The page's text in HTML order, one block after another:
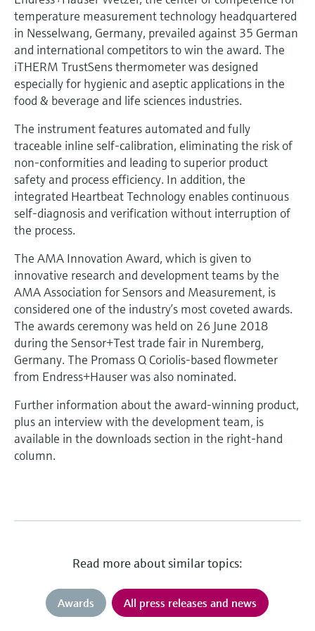
Device Viewer
Find product-specific information and
documentation
Spare parts finder
Find spare parts by product root, order code,
or serial number
Level measurement with pressure
Shop all
Memosens technology
Shop all
temperature measurement technology headquartered
in Nesselwang, Germany, prevailed against 35 German
and international competitors to win the award. The
iTHERM TrustSens thermometer was designed
especially for hygienic and aseptic applications in the
food & beverage and life sciences industries.
The instrument features automated and fully
traceable inline self-calibration, eliminating the risk of
non-conformities and leading to superior product
safety and process efficiency. In addition, the
integrated Heartbeat Technology enables continuous
self-diagnosis and verification without interruption of
the process.
The AMA Innovation Award, which is given to
innovative research and development teams by the
AMA Association for Sensors and Measurement, is
considered one of the industry’s most coveted awards.
The awards ceremony was held on 26 June 2018
during the Sensor+Test trade fair in Nuremberg,
Germany. The Promass Q Coriolis-based flowmeter
from Endress+Hauser was also nominated.
Further information about the award-winning product,
plus an interview with the development team, is
available in the downloads section in the right-hand
column.
Read more about similar topics:
Awards All press releases and news